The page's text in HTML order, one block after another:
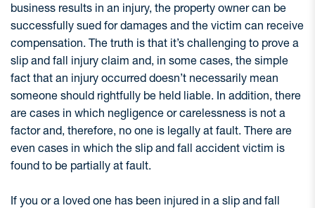
business results in an injury, the property owner can be
successfully sued for damages and the victim can receive
compensation. The truth is that it’s challenging to prove a
slip and fall injury claim and, in some cases, the simple
fact that an injury occurred doesn’t necessarily mean
someone should rightfully be held liable. In addition, there
are cases in which negligence or carelessness is not a
factor and, therefore, no one is legally at fault. There are
even cases in which the slip and fall accident victim is
found to be partially at fault.
If you or a loved one has been injured in a slip and fall